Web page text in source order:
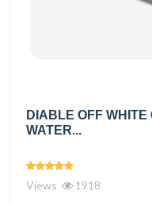
DIABLE OFF WHITE
WATER...
Views 1918